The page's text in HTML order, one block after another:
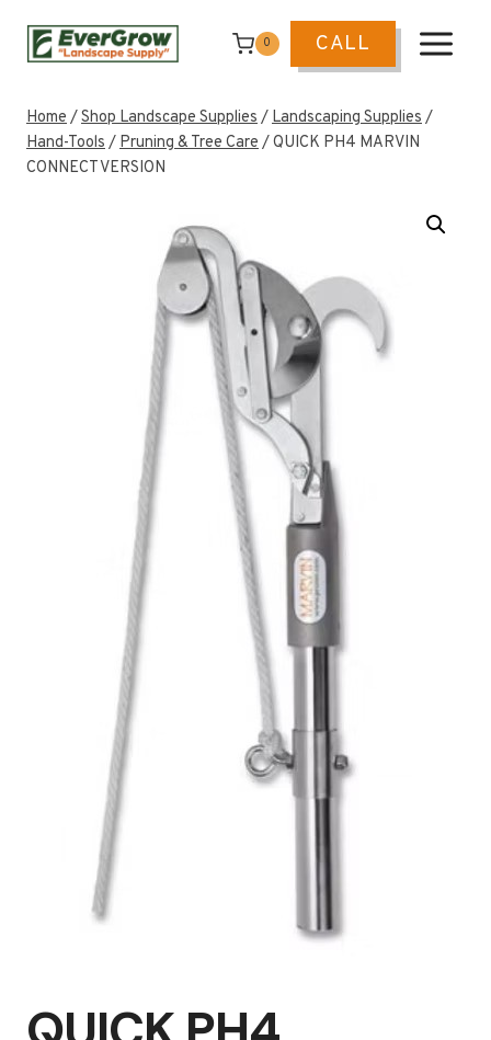
0 CALL
Home/Shop Landscape Supplies/Landscaping Supplies/
Hand-Tools/Pruning & Tree Care/QUICK PH4 MARVIN
CONNECT VERSION